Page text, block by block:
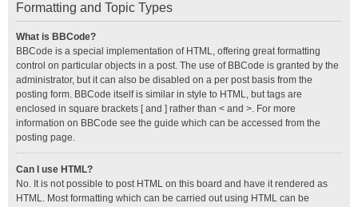
Formatting and Topic Types
What is BBCode?
BBCode is a special implementation of HTML, offering great formatting
control on particular objects in a post. The use of BBCode is granted by the
administrator, but it can also be disabled on a per post basis from the
posting form. BBCode itself is similar in style to HTML, but tags are
enclosed in square brackets [ and ] rather than < and >. For more
information on BBCode see the guide which can be accessed from the
posting page.
Can I use HTML?
No. It is not possible to post HTML on this board and have it rendered as
HTML. Most formatting which can be carried out using HTML can be